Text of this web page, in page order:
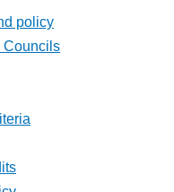
policy
Councils